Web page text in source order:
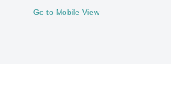
Go to Mobile View